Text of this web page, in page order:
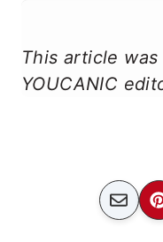
This article
YOUCANIC